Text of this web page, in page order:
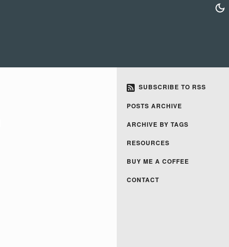
SUBSCRIBE TO RSS
POSTS ARCHIVE
ARCHIVE BY TAGS
RESOURCES
BUY ME A COFFEE
CONTACT